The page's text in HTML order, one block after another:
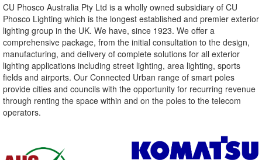
CU Phosco Australia Pty Ltd is a wholly owned subsidiary of CU
Phosco Lighting which is the longest established and premier exterior
lighting group in the UK. We have, since 1923. We offer a
comprehensive package, from the initial consultation to the design,
manufacturing, and delivery of complete solutions for all exterior
lighting applications including street lighting, area lighting, sports
fields and airports. Our Connected Urban range of smart poles
provide cities and councils with the opportunity for recurring revenue
through renting the space within and on the poles to the telecom
operators.